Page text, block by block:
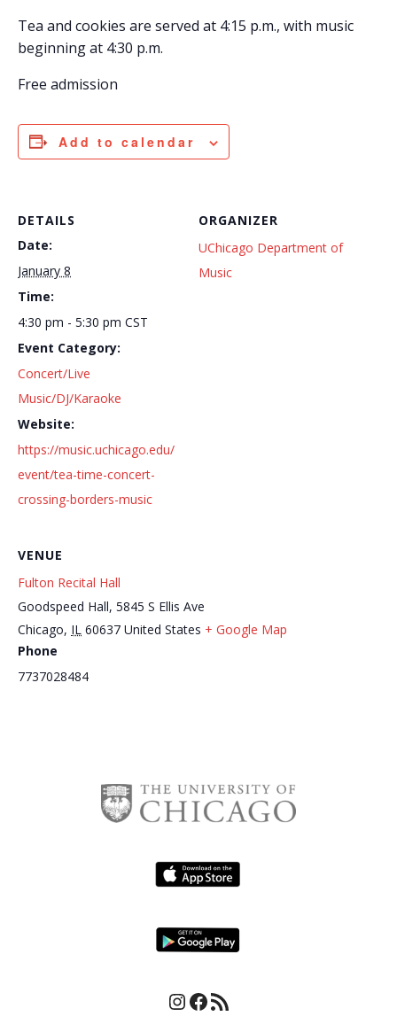
Tea and cookies are served at 4:15 p.m., with music
beginning at 4:30 p.m.
Free admission
Add to calendar
DETAILS
Date:
January 8
Time:
4:30 pm - 5:30 pm CST
Event Category:
Concert/Live
Music/DJ/Karaoke
Website:
https://music.uchicago.edu/
event/tea-time-concert-
crossing-borders-music
ORGANIZER
UChicago Department of
Music
VENUE
Fulton Recital Hall
Goodspeed Hall, 5845 S Ellis Ave
Chicago, IL 60637 United States + Google Map
Phone
7737028484Daisy’s Po- Boy – Gumbo for
Instagram
Facebook
RSS Feed